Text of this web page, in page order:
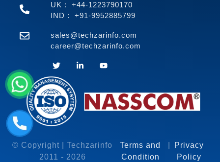
UK : +44-1223790170
IND : +91-9952885799
sales@techzarinfo.com
career@techzarinfo.com
© Copyright | Techzarinfo
2011 - 2026
Terms and
Condition
Privacy
Policy